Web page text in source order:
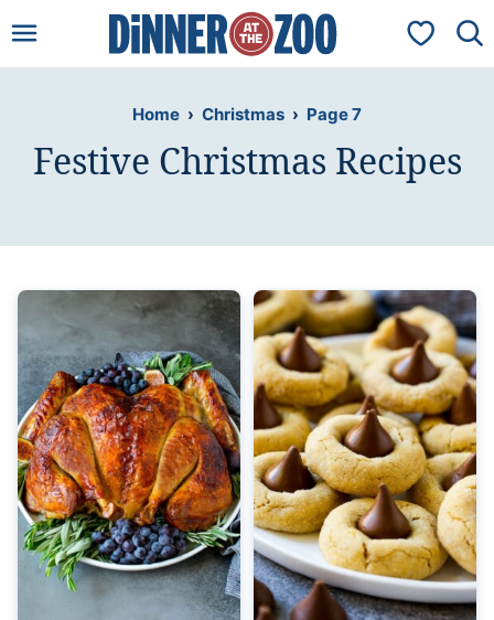
to
My
Home › Christmas › Page 7
Festive Christmas Recipes